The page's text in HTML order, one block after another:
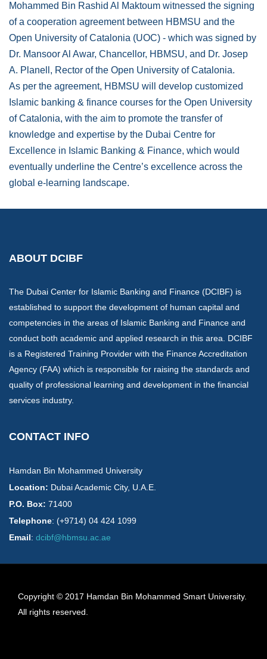
Mohammed Bin Rashid Al Maktoum witnessed the signing
of a cooperation agreement between HBMSU and the
Open University of Catalonia (UOC) - which was signed by
Dr. Mansoor Al Awar, Chancellor, HBMSU, and Dr. Josep
A. Planell, Rector of the Open University of Catalonia.
As per the agreement, HBMSU will develop customized
Islamic banking & finance courses for the Open University
of Catalonia, with the aim to promote the transfer of
knowledge and expertise by the Dubai Centre for
Excellence in Islamic Banking & Finance, which would
eventually underline the Centre’s excellence across the
global e-learning landscape.
ABOUT DCIBF
The Dubai Center for Islamic Banking and Finance (DCIBF) is
established to support the development of human capital and
competencies in the areas of Islamic Banking and Finance and
conduct both academic and applied research in this area. DCIBF
is a Registered Training Provider with the Finance Accreditation
Agency (FAA) which is responsible for raising the standards and
quality of professional learning and development in the financial
services industry.
CONTACT INFO
Hamdan Bin Mohammed University
Location: ​Dubai Academic City, U.A.E.
P.O. Box: 71400
Telephone: (+9714) 04 424 1099
Email: dcibf@hbmsu.ac.ae
Copyright © 2017 Hamdan Bin Mohammed Smart University.
All rights reserved.